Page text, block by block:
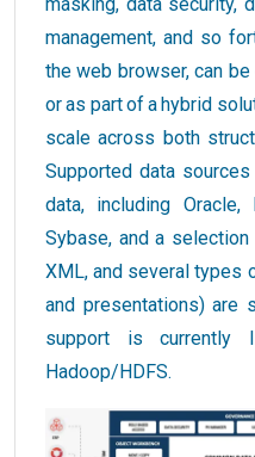
masking, data security,
management, and so
the web browser, can
or as part of a hybrid
scale across both
Supported data
data, including Oracle,
Sybase, and a
XML, and several types
and presentations) are
support is currently
Hadoop/HDFS.